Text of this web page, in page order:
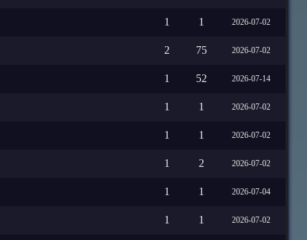
1 1 2026-07-02
2 75 2026-07-02
1 52 2026-07-14
1 1 2026-07-02
1 1 2026-07-02
1 2 2026-07-02
1 1 2026-07-04
1 1 2026-07-02